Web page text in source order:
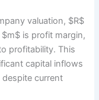
valuation, $R$
is profit margin,
profitability. This
capital inflows
current